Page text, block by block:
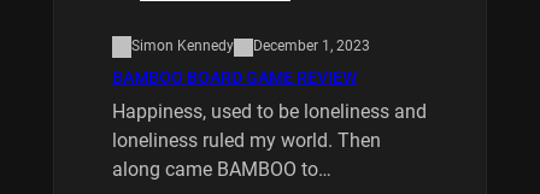
Simon Kennedy December 1, 2023
BAMBOO BOARD GAME REVIEW
Happiness, used to be loneliness and
loneliness ruled my world. Then
along came BAMBOO to…